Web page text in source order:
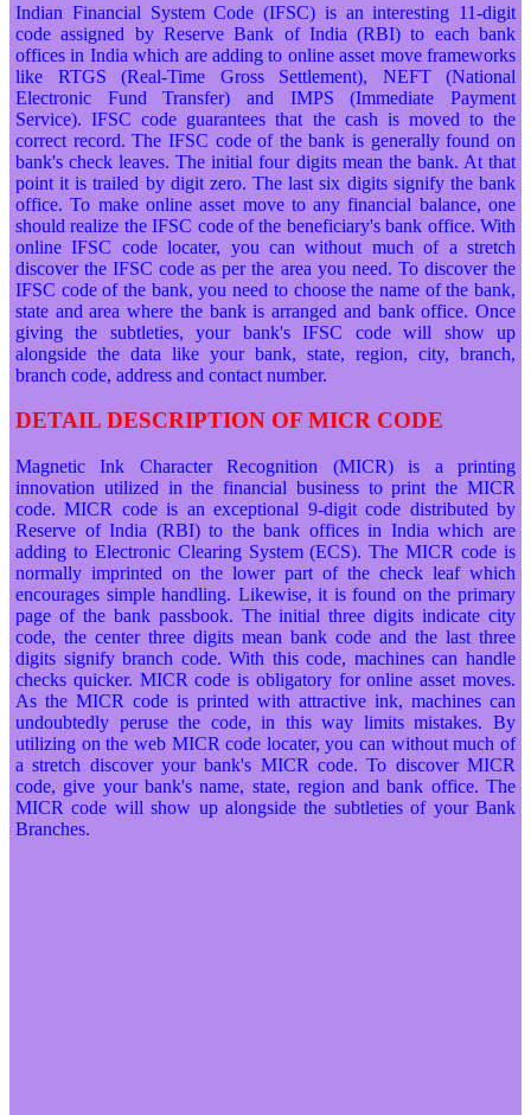
Indian Financial System Code (IFSC) is an interesting 11-digit
code assigned by Reserve Bank of India (RBI) to each bank
offices in India which are adding to online asset move frameworks
like RTGS (Real-Time Gross Settlement), NEFT (National
Electronic Fund Transfer) and IMPS (Immediate Payment
Service). IFSC code guarantees that the cash is moved to the
correct record. The IFSC code of the bank is generally found on
bank's check leaves. The initial four digits mean the bank. At that
point it is trailed by digit zero. The last six digits signify the bank
office. To make online asset move to any financial balance, one
should realize the IFSC code of the beneficiary's bank office. With
online IFSC code locater, you can without much of a stretch
discover the IFSC code as per the area you need. To discover the
IFSC code of the bank, you need to choose the name of the bank,
state and area where the bank is arranged and bank office. Once
giving the subtleties, your bank's IFSC code will show up
alongside the data like your bank, state, region, city, branch,
branch code, address and contact number.
DETAIL DESCRIPTION OF MICR CODE
Magnetic Ink Character Recognition (MICR) is a printing
innovation utilized in the financial business to print the MICR
code. MICR code is an exceptional 9-digit code distributed by
Reserve of India (RBI) to the bank offices in India which are
adding to Electronic Clearing System (ECS). The MICR code is
normally imprinted on the lower part of the check leaf which
encourages simple handling. Likewise, it is found on the primary
page of the bank passbook. The initial three digits indicate city
code, the center three digits mean bank code and the last three
digits signify branch code. With this code, machines can handle
checks quicker. MICR code is obligatory for online asset moves.
As the MICR code is printed with attractive ink, machines can
undoubtedly peruse the code, in this way limits mistakes. By
utilizing on the web MICR code locater, you can without much of
a stretch discover your bank's MICR code. To discover MICR
code, give your bank's name, state, region and bank office. The
MICR code will show up alongside the subtleties of your Bank
Branches.